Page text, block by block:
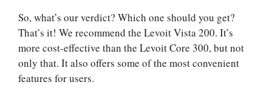
So, what’s our verdict? Which one should you get?
That’s it! We recommend the Levoit Vista 200. It’s
more cost-effective than the Levoit Core 300, but not
only that. It also offers some of the most convenient
features for users.